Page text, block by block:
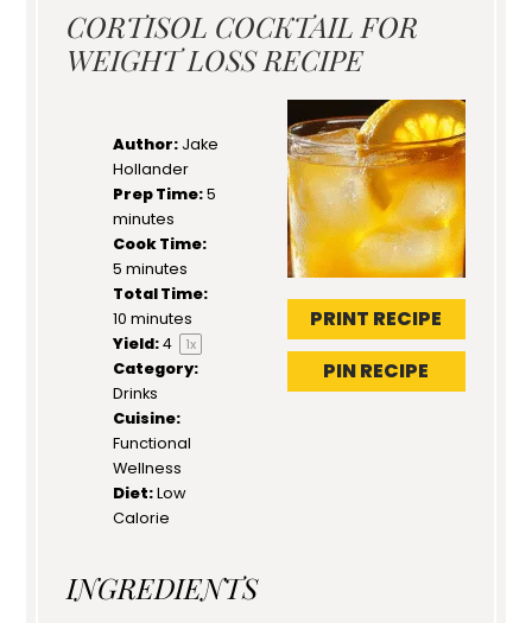
CORTISOL COCKTAIL FOR
WEIGHT LOSS RECIPE
PRINT RECIPE
PIN RECIPE
Author: Jake
Hollander
Prep Time:5
minutes
Cook Time:
5 minutes
Total Time:
10 minutes
Yield:4 1x
Category:
Drinks
Cuisine:
Functional
Wellness
Diet:Low
Calorie
INGREDIENTS